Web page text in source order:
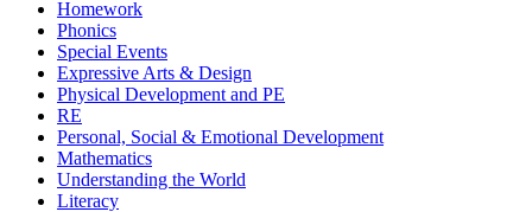
Homework
Phonics
Special Events
Expressive Arts & Design
Physical Development and PE
RE
Personal, Social & Emotional Development
Mathematics
Understanding the World
Literacy